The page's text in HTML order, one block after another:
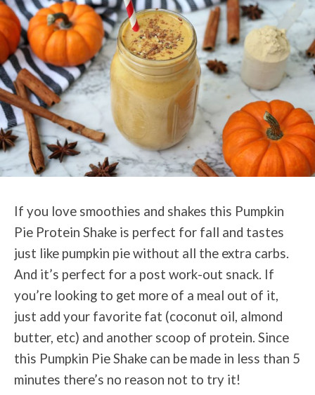
If you love smoothies and shakes this Pumpkin
Pie Protein Shake is perfect for fall and tastes
just like pumpkin pie without all the extra carbs.
And it’s perfect for a post work-out snack. If
you’re looking to get more of a meal out of it,
just add your favorite fat (coconut oil, almond
butter, etc) and another scoop of protein. Since
this Pumpkin Pie Shake can be made in less than 5
minutes there’s no reason not to try it!